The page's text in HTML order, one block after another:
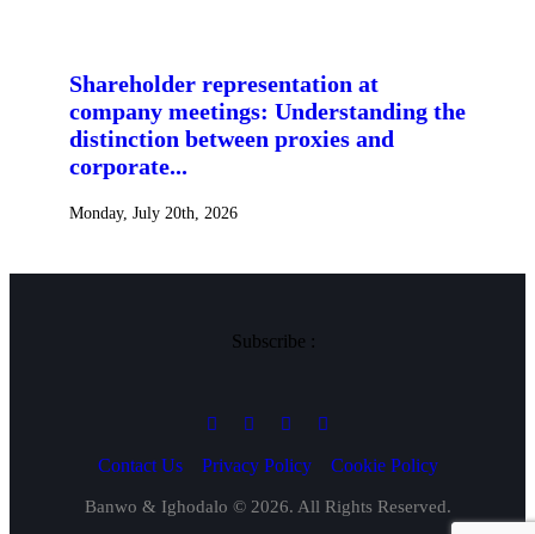
Shareholder representation at
company meetings: Understanding the
distinction between proxies and
corporate...
Monday, July 20th, 2026
Subscribe :
Contact Us Privacy Policy Cookie Policy
Banwo & Ighodalo © 2026. All Rights Reserved.